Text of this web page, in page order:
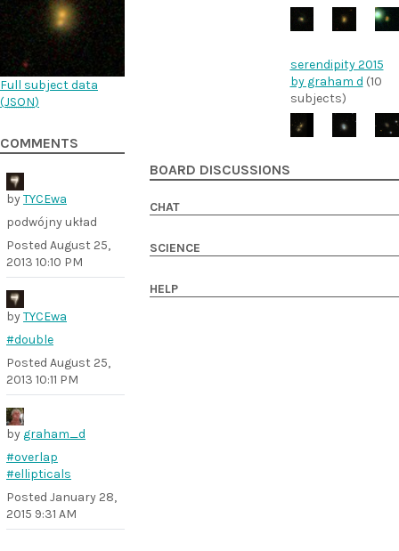
Full subject data
(JSON)
COMMENTS
byTYCEwa
podwójny układ
Posted August 25,
2013 10:10 PM
byTYCEwa
#double
Posted August 25,
2013 10:11 PM
by graham_d
#overlap
#ellipticals
Posted January 28,
2015 9:31 AM
serendipity 2015
by graham d (10
subjects)
BOARD DISCUSSIONS
CHAT
SCIENCE
HELP